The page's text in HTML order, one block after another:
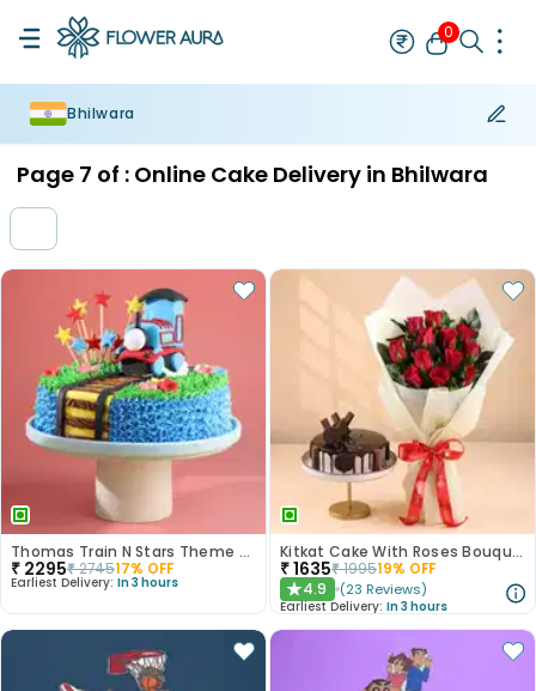
0
Bhilwara
Page 7 of : Online Cake Delivery in Bhilwara
Thomas Train N Stars Theme Cake
₹ 2295₹274517% OFF
Earliest Delivery: In 3 hours
Kitkat Cake With Roses Bouquet
₹1635₹199519% OFF
★4.9 (23 Reviews)
Earliest Delivery: In 3 hours